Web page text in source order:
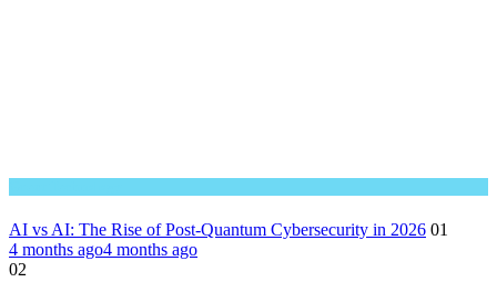
AI vs AI: The Rise of Post-Quantum Cybersecurity in 2026 01
4 months ago4 months ago
02